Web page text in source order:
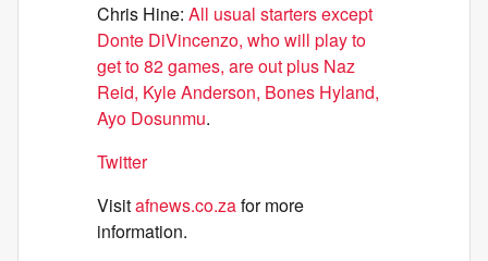
Chris Hine: All usual starters except
Donte DiVincenzo, who will play to
get to 82 games, are out plus Naz
Reid, Kyle Anderson, Bones Hyland,
Ayo Dosunmu.
Twitter
Visitafnews.co.zafor more
information.